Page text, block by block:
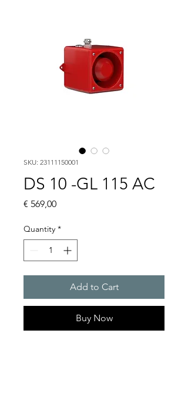
SKU: 23111150001
DS 10 -GL 115 AC
€ 569,00Price
Quantity *
Add to Cart
Buy Now